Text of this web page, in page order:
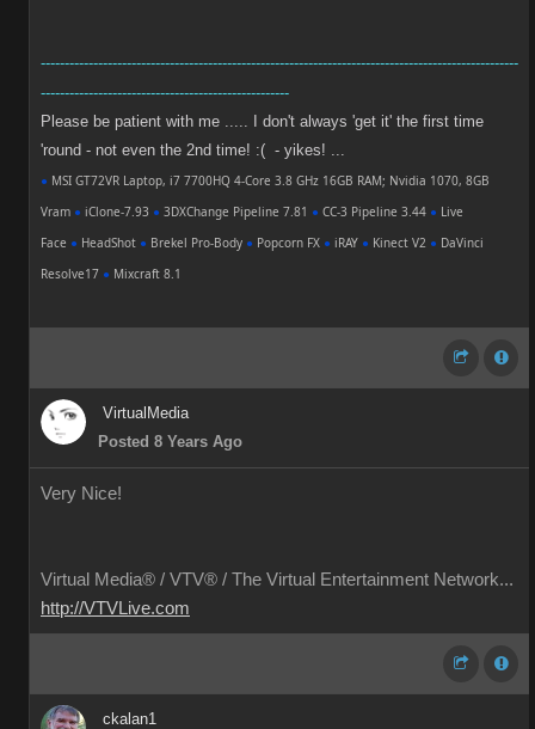
----------------------------------------------------------------------------------------------------
----------------------------------------------------
Please be patient with me ..... I don't always 'get it' the first time
'round - not even the 2nd time! :( - yikes! ...
● MSI GT72VR Laptop, i7 7700HQ 4-Core 3.8 GHz 16GB RAM; Nvidia 1070, 8GB
Vram ● iClone-7.93 ● 3DXChange Pipeline 7.81 ● CC-3 Pipeline 3.44 ● Live
Face ● HeadShot ● Brekel Pro-Body ● Popcorn FX ● iRAY ● Kinect V2 ● DaVinci
Resolve17 ● Mixcraft 8.1
VirtualMedia
Posted 8 Years Ago
Very Nice!
Virtual Media® / VTV® / The Virtual Entertainment Network...
http://VTVLive.com
ckalan1